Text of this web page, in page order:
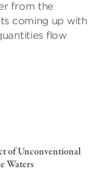
from the
coming up with
flow
of Unconventional
Waters